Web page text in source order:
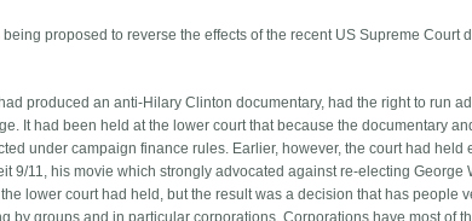
being proposed to reverse the effects of the recent US Supreme Court
produced an anti-Hilary Clinton documentary, had the right to run
It had been held at the lower court that because the documentary
under campaign finance rules. Earlier, however, the court had held
9/11, his movie which strongly advocated against re-electing George
lower court had held, but the result was a decision that has people